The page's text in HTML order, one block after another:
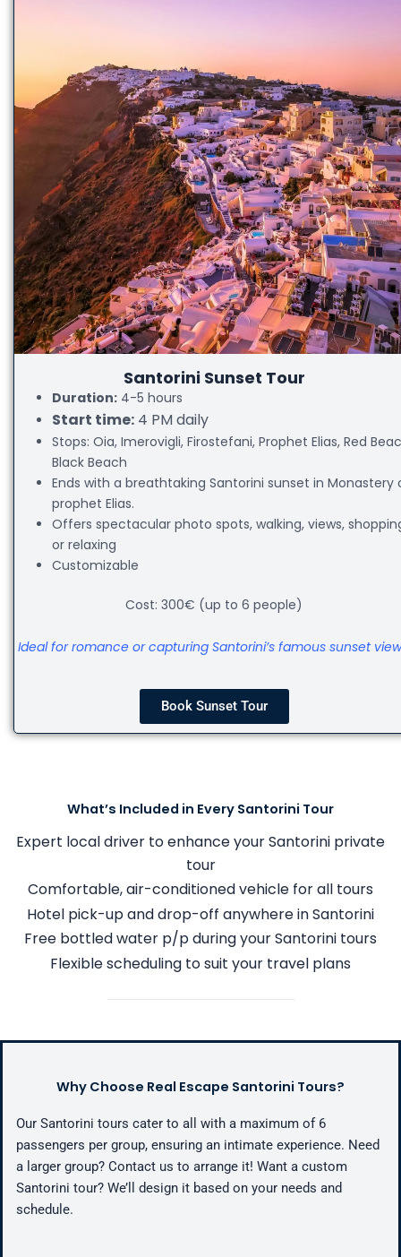
Santorini Sunset Tour
Duration: 4-5 hours
Start time: 4 PM daily
Stops: Oia, Imerovigli, Firostefani, Prophet Elias, Red
Black Beach
Ends with a breathtaking Santorini sunset in Monastery
prophet Elias.
Offers spectacular photo spots, walking, views,
or relaxing
Customizable
Cost: 300€ (up to 6 people)
Ideal for romance or capturing Santorini’s famous sunset
Book Sunset Tour
What’s Included in Every Santorini Tour
Expert local driver to enhance your Santorini private
tour
Comfortable, air-conditioned vehicle for all tours
Hotel pick-up and drop-off anywhere in Santorini
Free bottled water p/p during your Santorini tours
Flexible scheduling to suit your travel plans
Why Choose Real Escape Santorini Tours?
Our Santorini tours cater to all with a maximum of 6
passengers per group, ensuring an intimate experience. Need
a larger group? Contact us to arrange it! Want a custom
Santorini tour? We’ll design it based on your needs and
schedule.